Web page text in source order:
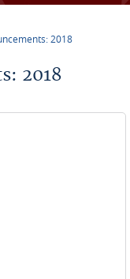
2018
2018